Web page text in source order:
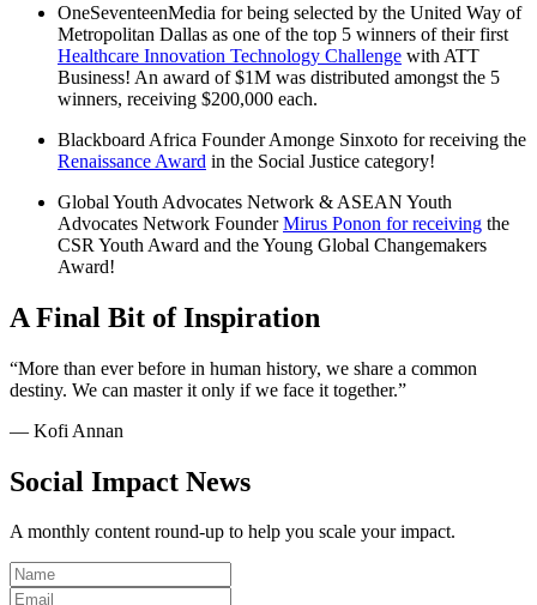
OneSeventeenMedia for being selected by the United Way of
Metropolitan Dallas as one of the top 5 winners of their first
Healthcare Innovation Technology Challenge with ATT
Business! An award of $1M was distributed amongst the 5
winners, receiving $200,000 each.
Blackboard Africa Founder Amonge Sinxoto for receiving the
Renaissance Award in the Social Justice category!
Global Youth Advocates Network & ASEAN Youth
Advocates Network FounderMirus Ponon for receiving the
CSR Youth Award and the Young Global Changemakers
Award!
A Final Bit of Inspiration
“More than ever before in human history, we share a common
destiny. We can master it only if we face it together.”
— Kofi Annan
Social Impact News
A monthly content round-up to help you scale your impact.